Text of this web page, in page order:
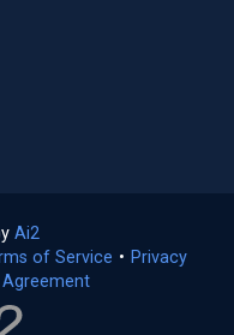
Ai2
in
a
of Service (opens
• Privacy